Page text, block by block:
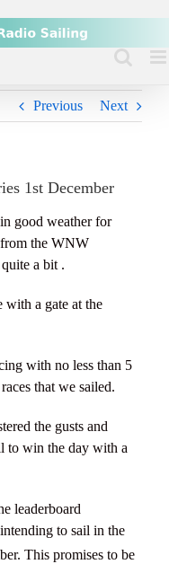
Previous Next
1st December
good weather for
from the WNW
a bit .
with a gate at the
with no less than 5
that we sailed.
the gusts and
to win the day with a
leaderboard
to sail in the
This promises to be